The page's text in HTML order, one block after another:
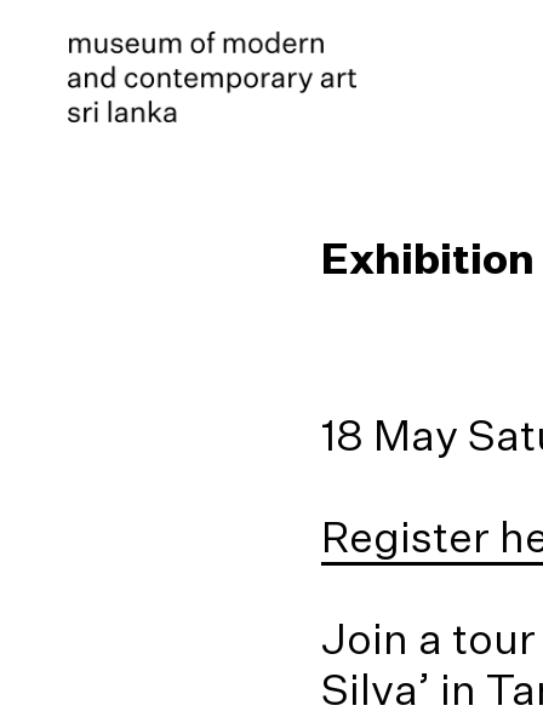
Exhibition
18 May
Register
Join a
Silva’ in